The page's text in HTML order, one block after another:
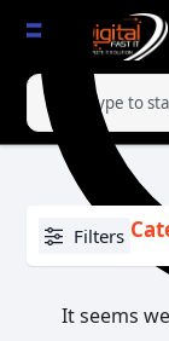
Filters
It seems